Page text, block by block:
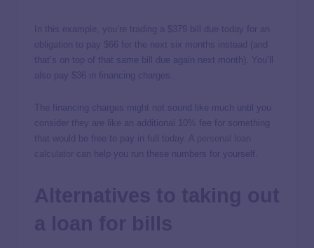
In this example, you’re trading a $379 bill due today for an
obligation to pay $66 for the next six months instead (and
that’s on top of that same bill due again next month). You’ll
also pay $36 in financing charges.
The financing charges might not sound like much until you
consider they are like an additional 10% fee for something
that would be free to pay in full today. A
can help you run these numbers for yourself.